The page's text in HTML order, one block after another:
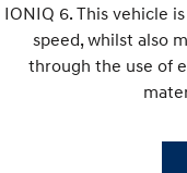
IONIQ 6. This vehicle
speed, whilst also
through the use of